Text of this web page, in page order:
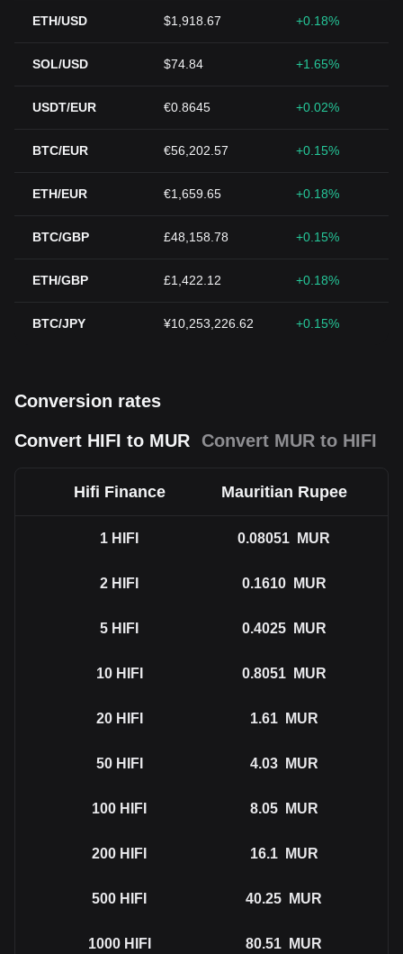
ETH/USD $1,918.67 +0.18%
SOL/USD $74.84 +1.65%
USDT/EUR €0.8645 +0.02%
BTC/EUR €56,202.57 +0.15%
ETH/EUR €1,659.65 +0.18%
BTC/GBP £48,158.78 +0.15%
ETH/GBP £1,422.12 +0.18%
BTC/JPY ¥10,253,226.62 +0.15%
Conversion rates
Convert HIFI to MUR
Convert MUR to HIFI
Hifi Finance Mauritian Rupee
1 HIFI 0.08051 MUR
2 HIFI 0.1610 MUR
5 HIFI 0.4025 MUR
10 HIFI 0.8051 MUR
20 HIFI 1.61 MUR
50 HIFI 4.03 MUR
100 HIFI 8.05 MUR
200 HIFI 16.1 MUR
500 HIFI 40.25 MUR
1000 HIFI 80.51 MUR